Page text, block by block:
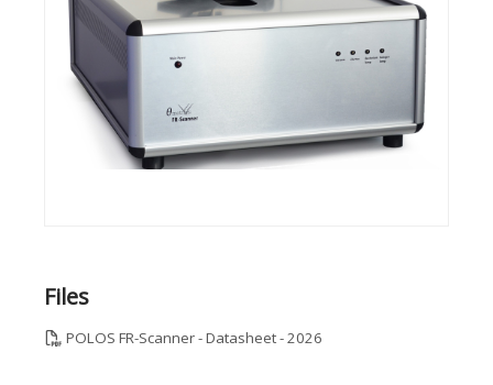
Files
POLOS FR-Scanner - Datasheet - 2026